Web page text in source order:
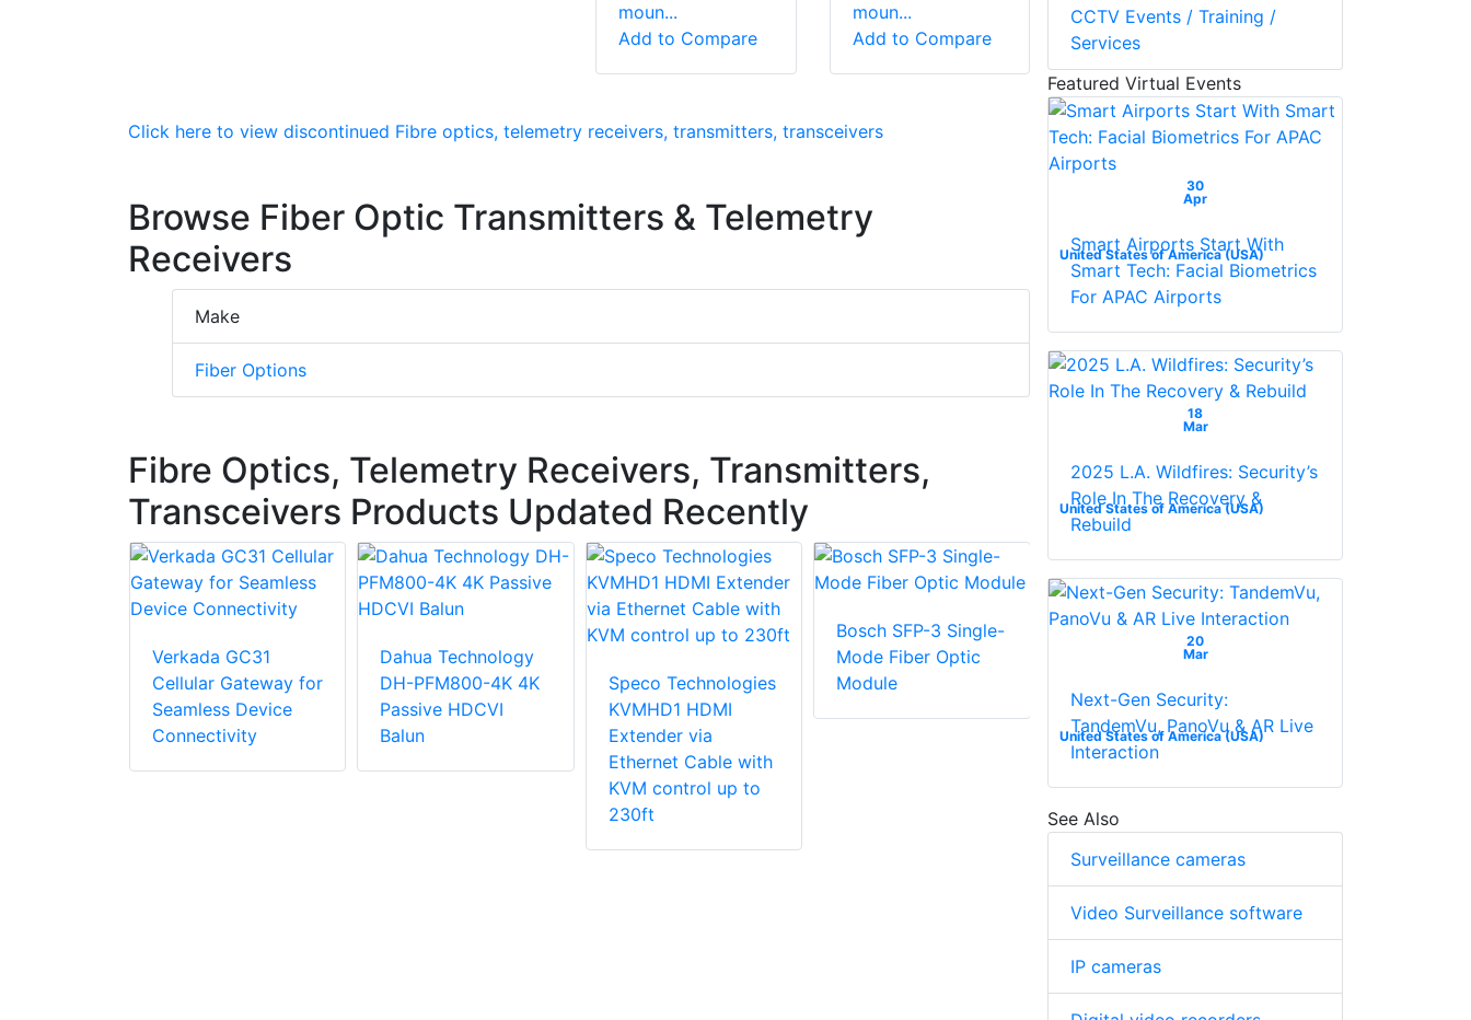
moun...
Add to Compare
moun...
Add to Compare
Click here to view discontinued Fibre optics, telemetry receivers, transmitters, transceivers
Browse Fiber Optic Transmitters & Telemetry
Receivers
Make
Fiber Options
Fibre Optics, Telemetry Receivers, Transmitters,
Transceivers Products Updated Recently
Verkada GC31
Cellular Gateway for
Seamless Device
Connectivity
Dahua Technology
DH-PFM800-4K 4K
Passive HDCVI
Balun
Speco Technologies
KVMHD1 HDMI
Extender via
Ethernet Cable with
KVM control up to
230ft
Bosch SFP-3 Single-
Mode Fiber Optic
Module
Bosch FE2MC-B
Board With DFP
Socket
CCTV Events / Training /
Services
Featured Virtual Events
30
Apr
United States of America (USA)
Smart Airports Start With
Smart Tech: Facial Biometrics
For APAC Airports
18
Mar
United States of America (USA)
2025 L.A. Wildfires: Security’s
Role In The Recovery &
Rebuild
20
Mar
United States of America (USA)
Next-Gen Security:
TandemVu, PanoVu & AR Live
Interaction
See Also
Surveillance cameras
Video Surveillance software
IP cameras